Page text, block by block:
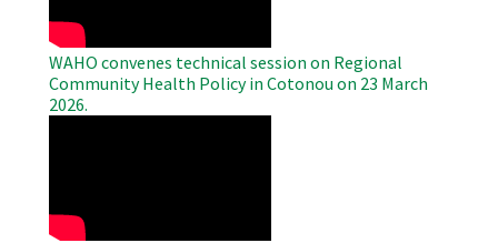
WAHO convenes technical session on Regional
Community Health Policy in Cotonou on 23 March
2026.